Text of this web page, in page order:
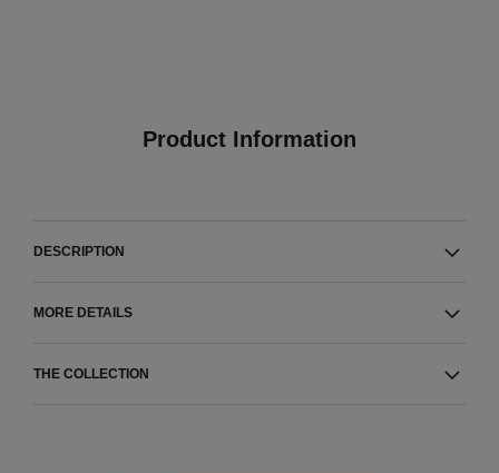
Product Information
DESCRIPTION
MORE DETAILS
THE COLLECTION